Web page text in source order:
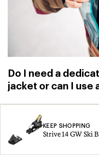
Do I need a
jacket or can I use
You can usea rain
snowboarding,
getting started. Just
you don’t have a
KEEP SHOPPING
Strive 14 GW Ski